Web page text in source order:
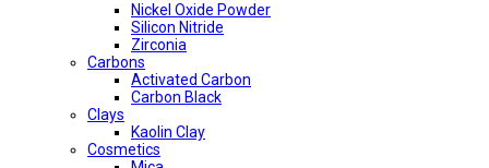
Nickel Oxide Powder
Silicon Nitride
Zirconia
Carbons
Activated Carbon
Carbon Black
Clays
Kaolin Clay
Cosmetics